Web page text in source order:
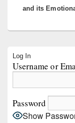
and its
Sidebar
Widget
Log In
Username or
Password
Show